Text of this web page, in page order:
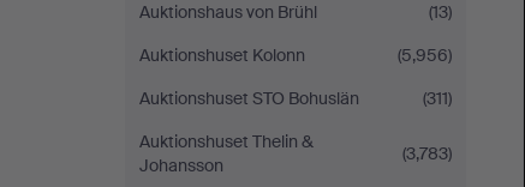
Auktionshaus von Brühl
(13)
Auktionshuset Kolonn
(5,956)
Auktionshuset STO Bohuslän
(311)
Auktionshuset Thelin &
Johansson
(3,783)